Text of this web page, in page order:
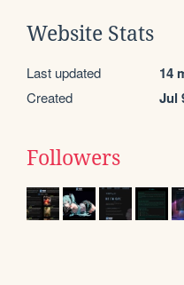
Website Stats
Last updated 14
Created Jul
Followers